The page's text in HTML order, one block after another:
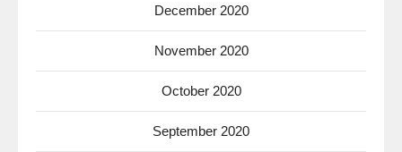
December 2020
November 2020
October 2020
September 2020